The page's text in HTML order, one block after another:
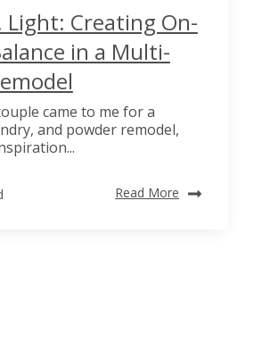
Light: Creating On-
in a Multi-
came to me for a
and powder remodel,
Read More